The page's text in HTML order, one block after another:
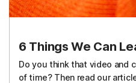
6 Things We Can
Do you think that video and
of time? Then read our